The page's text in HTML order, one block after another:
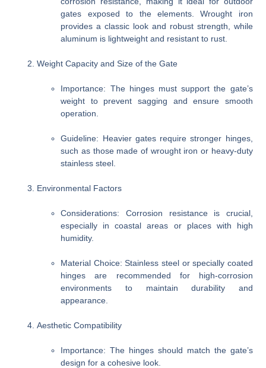
gates exposed to the elements. Wrought iron
provides a classic look and robust strength, while
aluminum is lightweight and resistant to rust.
Weight Capacity and Size of the Gate
Importance: The hinges must support the gate’s
weight to prevent sagging and ensure smooth
operation.
Guideline: Heavier gates require stronger hinges,
such as those made of wrought iron or heavy-duty
stainless steel.
Environmental Factors
Considerations: Corrosion resistance is crucial,
especially in coastal areas or places with high
humidity.
Material Choice: Stainless steel or specially coated
hinges are recommended for high-corrosion
environments to maintain durability and
appearance.
Aesthetic Compatibility
Importance: The hinges should match the gate’s
design for a cohesive look.